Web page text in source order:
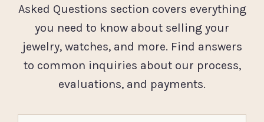
Asked Questions section covers everything
you need to know about selling your
jewelry, watches, and more. Find answers
to common inquiries about our process,
evaluations, and payments.